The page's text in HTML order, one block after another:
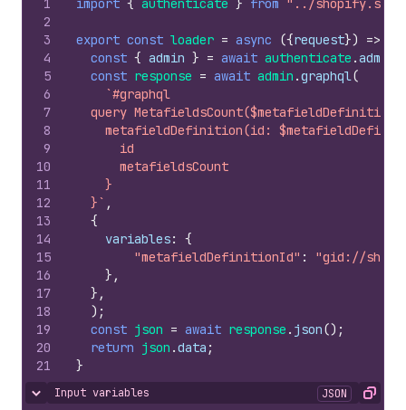
1
2
3
4
5
6
7
8
9
10
11
12
13
14
15
16
17
18
19
20
21
import { authenticate } from "../
export const loader = async ({request}) =>
const { admin } = await authenticate .admin
const response = await admin .graphql(
`#graphql
query
metafieldDefinition(id:
      id
      metafieldsCount
    }
  }`
,
{
variables:
{
"metafieldDefinitionId" :
"gid://
} ,
} ,
) ;
const json = await response . json() ;
return json .data ;
}
Hide content
Input variables JSON Copy